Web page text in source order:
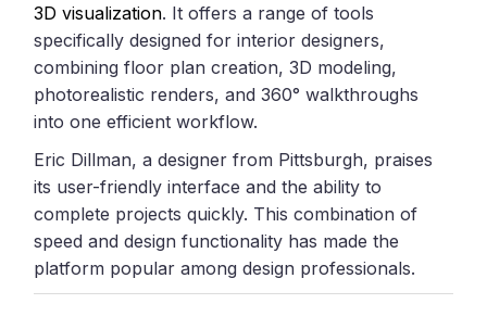
3D visualization. It offers a range of tools
specifically designed for interior designers,
combining floor plan creation, 3D modeling,
photorealistic renders, and 360° walkthroughs
into one efficient workflow.
Eric Dillman, a designer from Pittsburgh, praises
its user-friendly interface and the ability to
complete projects quickly. This combination of
speed and design functionality has made the
platform popular among design professionals.